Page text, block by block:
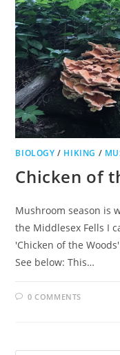
BIOLOGY / HIKING /
Chicken of
Mushroom season is
the Middlesex Fells I
'Chicken of the
See below: This…
0 COMMENTS